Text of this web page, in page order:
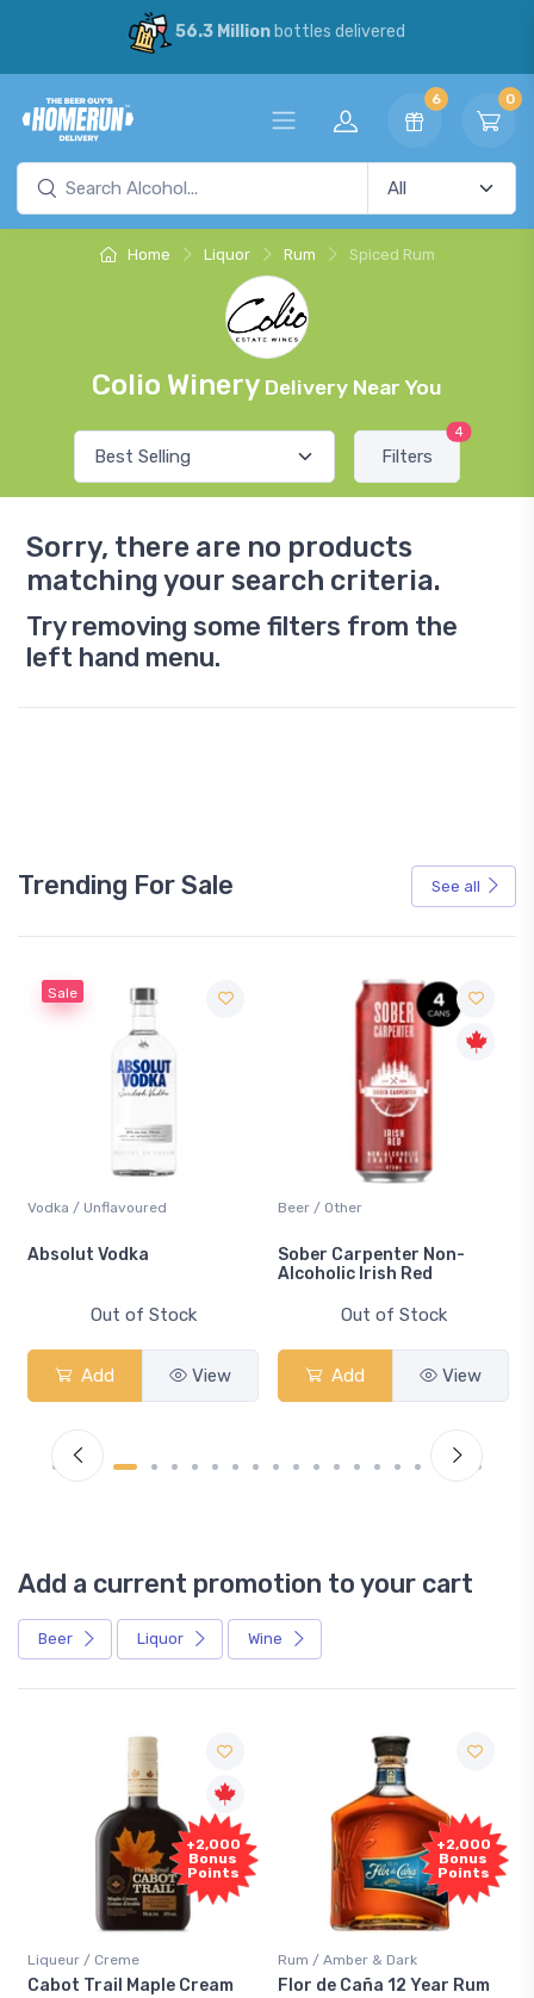
56.3 Millionbottles delivered
6 0
Home Liquor Rum Spiced Rum
Colio Winery Delivery Near You
Filters
4
Sorry, there are no products
matching your search criteria.
Try removing some filters from the
left hand menu.
Trending For Sale See all
Sale
Vodka / Unflavoured
Absolut Vodka
Out of Stock
Add View
Beer / Other
Sober Carpenter Non-
Alcoholic Irish Red
Out of Stock
Add View
Add a current promotion to your cart
Beer Liquor Wine
+2,000
Bonus
Points
Liqueur / Creme
Cabot Trail Maple Cream
+2,000
Bonus
Points
Rum / Amber & Dark
Flor de Caña 12 Year Rum